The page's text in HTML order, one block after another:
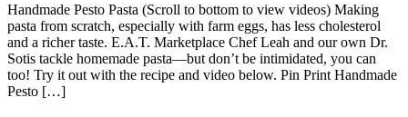
Handmade Pesto Pasta (Scroll to bottom to view videos) Making
pasta from scratch, especially with farm eggs, has less cholesterol
and a richer taste. E.A.T. Marketplace Chef Leah and our own Dr.
Sotis tackle homemade pasta—but don’t be intimidated, you can
too! Try it out with the recipe and video below. Pin Print Handmade
Pesto […]